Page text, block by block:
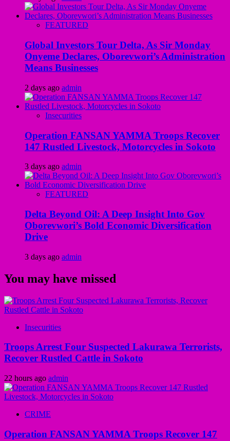
FEATURED
Global Investors Tour Delta, As Sir Monday
Onyeme Declares, Oborevwori’s Administration
Means Businesses
2 days ago admin
Insecurities
Operation FANSAN YAMMA Troops Recover
147 Rustled Livestock, Motorcycles in Sokoto
3 days ago admin
FEATURED
Delta Beyond Oil: A Deep Insight Into Gov
Oborevwori’s Bold Economic Diversification
Drive
3 days ago admin
You may have missed
Insecurities
Troops Arrest Four Suspected Lakurawa Terrorists,
Recover Rustled Cattle in Sokoto
22 hours ago admin
CRIME
Operation FANSAN YAMMA Troops Recover 147